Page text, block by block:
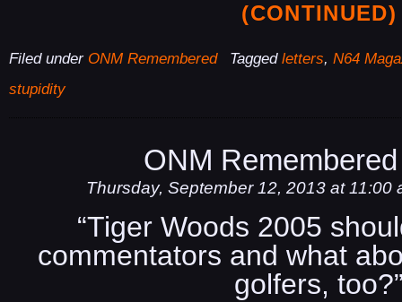
(CONTINUED)
Filed under ONM Remembered Tagged letters, N64
stupidity
ONM
Thursday, September 12, 2013 at 11:00
“Tiger Woods 2005
commentators and what
golfers,